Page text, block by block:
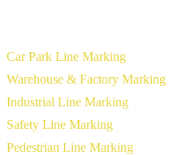
Car Park Line Marking
Warehouse & Factory Marking
Industrial Line Marking
Safety Line Marking
Pedestrian Line Marking